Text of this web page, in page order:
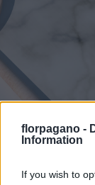
florpagano -
Information
If you wish to